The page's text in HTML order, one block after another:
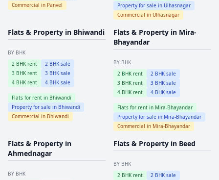
Commercial in Panvel
Property for sale in Ulhasnagar
Commercial in Ulhasnagar
Flats & Property in Bhiwandi
BY BHK
2 BHK rent 2 BHK sale
3 BHK rent 3 BHK sale
4 BHK rent 4 BHK sale
Flats for rent in Bhiwandi
Property for sale in Bhiwandi
Commercial in Bhiwandi
Flats & Property in Mira-
Bhayandar
BY BHK
2 BHK rent 2 BHK sale
3 BHK rent 3 BHK sale
4 BHK rent 4 BHK sale
Flats for rent in Mira-Bhayandar
Property for sale in Mira-Bhayandar
Commercial in Mira-Bhayandar
Flats & Property in
Ahmednagar
BY BHK
Flats & Property in Beed
BY BHK
2 BHK rent 2 BHK sale